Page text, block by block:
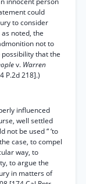
could
to consider
noted, the
not to
that the
v. Warren
P.2d 218].)
influenced
well settled
be used “ ‘to
case, to compel
way, to
to argue the
in matters of